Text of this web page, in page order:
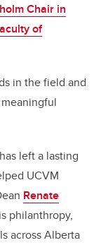
Chair in
of
in the field and
left a lasting
UCVM
Renate
philanthropy,
across Alberta